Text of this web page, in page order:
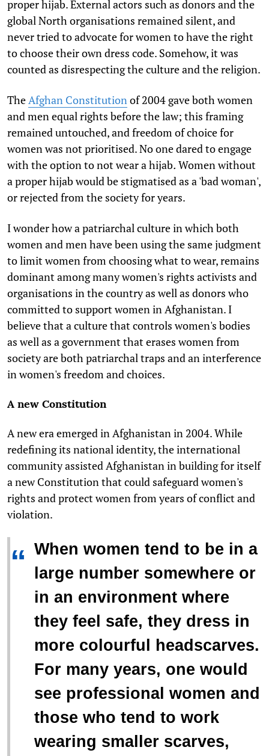
proper hijab. External actors such as donors and the
global North organisations remained silent, and
never tried to advocate for women to have the right
to choose their own dress code. Somehow, it was
counted as disrespecting the culture and the religion.
TheAfghan Constitutionof 2004 gave both women
and men equal rights before the law; this framing
remained untouched, and freedom of choice for
women was not prioritised. No one dared to engage
with the option to not wear a hijab. Women without
a proper hijab would be stigmatised as a 'bad woman',
or rejected from the society for years.
I wonder how a patriarchal culture in which both
women and men have been using the same judgment
to limit women from choosing what to wear, remains
dominant among many women's rights activists and
organisations in the country as well as donors who
committed to support women in Afghanistan. I
believe that a culture that controls women's bodies
as well as a government that erases women from
society are both patriarchal traps and an interference
in women's freedom and choices.
A new Constitution
A new era emerged in Afghanistan in 2004. While
redefining its national identity, the international
community assisted Afghanistan in building for itself
a new Constitution that could safeguard women's
rights and protect women from years of conflict and
violation.
“ When women tend to be in a
large number somewhere or
in an environment where
they feel safe, they dress in
more colourful headscarves.
For many years, one would
see professional women and
those who tend to work
wearing smaller scarves,